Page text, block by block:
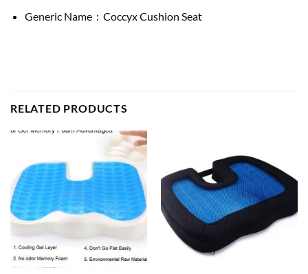
Generic Name ‏ : ‎ Coccyx Cushion Seat
RELATED PRODUCTS